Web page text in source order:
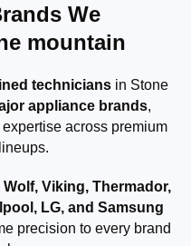
We
mountain
techniciansin Stone
appliance brands,
across premium
Viking, Thermador,
LG, and Samsung
precision to every brand